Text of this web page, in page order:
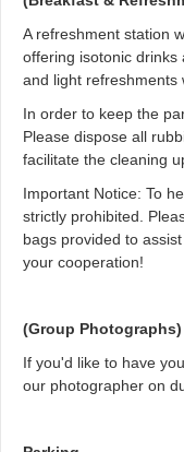
A refreshment station
offering isotonic
and light refreshments
In order to keep the
Please dispose all
facilitate the cleaning
Important Notice: To
strictly prohibited.
bags provided to
your cooperation!
(Group Photographs)
If you'd like to have
our photographer on